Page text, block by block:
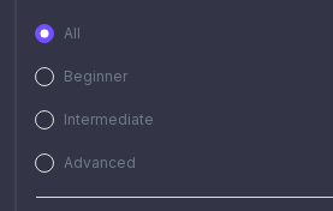
All
Beginner
Intermediate
Advanced